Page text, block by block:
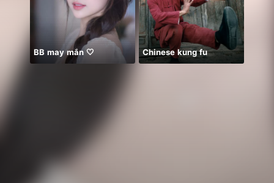
BB may mắn 🤍 Chinese kung fu